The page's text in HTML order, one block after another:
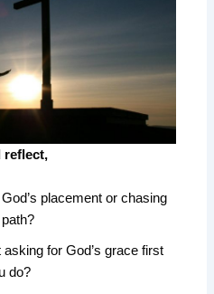
reflect,
placement or chasing
for God’s grace first
do?